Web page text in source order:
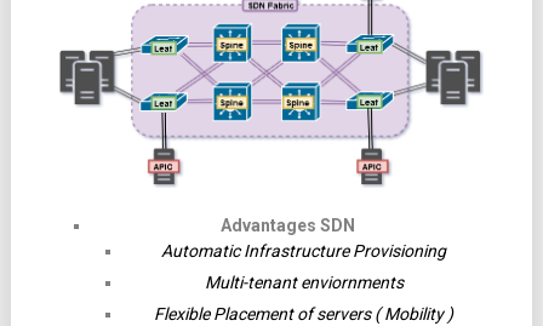
Advantages SDN
Automatic Infrastructure Provisioning
Multi-tenant enviornments
Flexible Placement of servers ( Mobility )